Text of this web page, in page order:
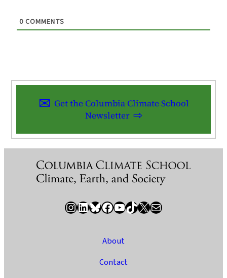
0 COMMENTS
Get the Columbia Climate School
Newsletter
InstagramLinkedIn Bluesky Facebook YouTube TikTok X / Twitter Newsletter
About
Contact